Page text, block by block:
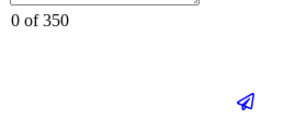
0 of 350